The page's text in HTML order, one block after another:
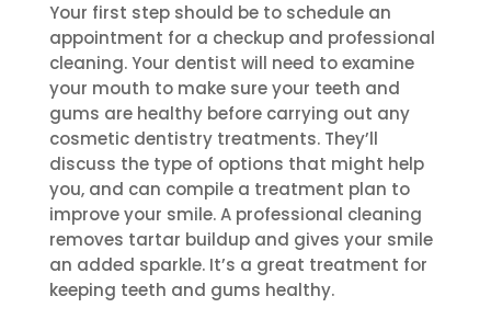
Your first step should be to schedule an
appointment for a checkup and professional
cleaning. Your dentist will need to examine
your mouth to make sure your teeth and
gums are healthy before carrying out any
cosmetic dentistry treatments. They’ll
discuss the type of options that might help
you, and can compile a treatment plan to
improve your smile. A professional cleaning
removes tartar buildup and gives your smile
an added sparkle. It’s a great treatment for
keeping teeth and gums healthy.